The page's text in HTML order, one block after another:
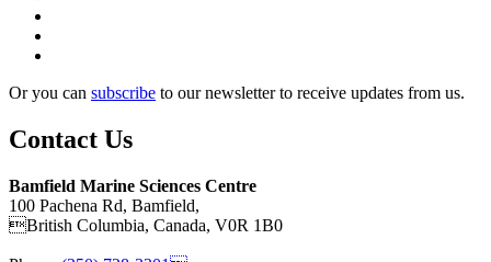
Or you can subscribe to our newsletter to receive updates from us.
Contact Us
Bamfield Marine Sciences Centre
100 Pachena Rd, Bamfield,
British Columbia, Canada, V0R 1B0